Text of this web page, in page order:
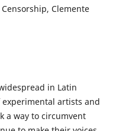
Clemente
in Latin
artists and
a way to circumvent